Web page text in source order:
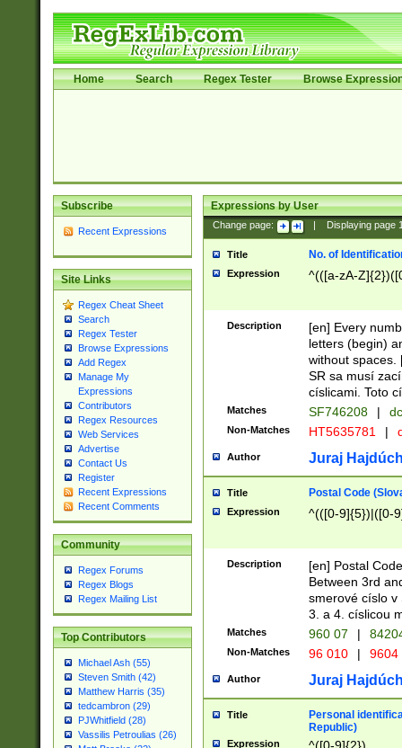
Home Search Regex Tester Browse
Subscribe
Recent Expressions
Site Links
Regex Cheat Sheet
Search
Regex Tester
Browse Expressions
Add Regex
Manage My
Expressions
Contributors
Regex Resources
Web Services
Advertise
Contact Us
Register
Recent Expressions
Recent Comments
Community
Regex Forums
Regex Blogs
Regex Mailing List
Top Contributors
Michael Ash (55)
Steven Smith (42)
Matthew Harris (35)
tedcambron (29)
PJWhitfield (28)
Vassilis Petroulias (26)
Expressions by User
Change page: Displaying page
Title No. of
Expression ^(([a-zA-
Description
[en] Every
letters (begin)
without spaces.
SR sa musí
císlicami. Toto
Matches SF746208 |
Non-Matches HT5635781 |
Author Juraj
Title Postal Code
Expression ^(([0-9]{5})|([0-
Description
[en] Postal
Between 3rd
smerové císlo v
3. a 4. císlicou
Matches 960 07 |
Non-Matches 96 010 | 9604
Author Juraj
Title
Personal
Republic)
Expression